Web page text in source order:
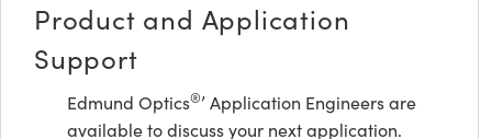
Product and Application
Support
Edmund Optics®’ Application Engineers are
available to discuss your next application.